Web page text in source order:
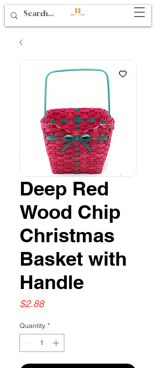
Deep Red
Wood Chip
Christmas
Basket with
Handle
$2.88Price
Quantity *